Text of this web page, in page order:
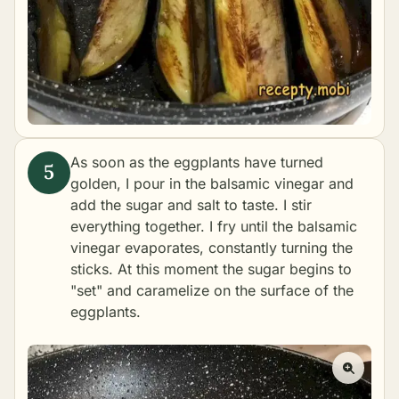
As soon as the eggplants have turned
golden, I pour in the balsamic vinegar and
add the sugar and salt to taste. I stir
everything together. I fry until the balsamic
vinegar evaporates, constantly turning the
sticks. At this moment the sugar begins to
"set" and caramelize on the surface of the
eggplants.